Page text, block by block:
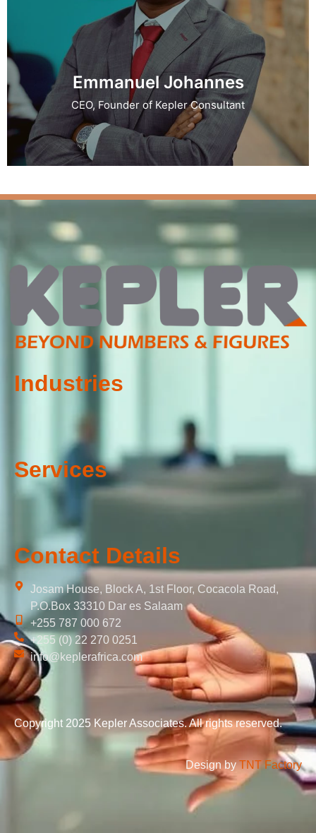
Emmanuel Johannes
CEO, Founder of Kepler Consultant
Industries
Services
Contact Details
Josam House, Block A, 1st Floor, Cocacola Road,
P.O.Box 33310 Dar es Salaam
+255 787 000 672
+255 (0) 22 270 0251
info@keplerafrica.com
Copyright 2025 Kepler Associates. All rights reserved.
Design byTNT Factory